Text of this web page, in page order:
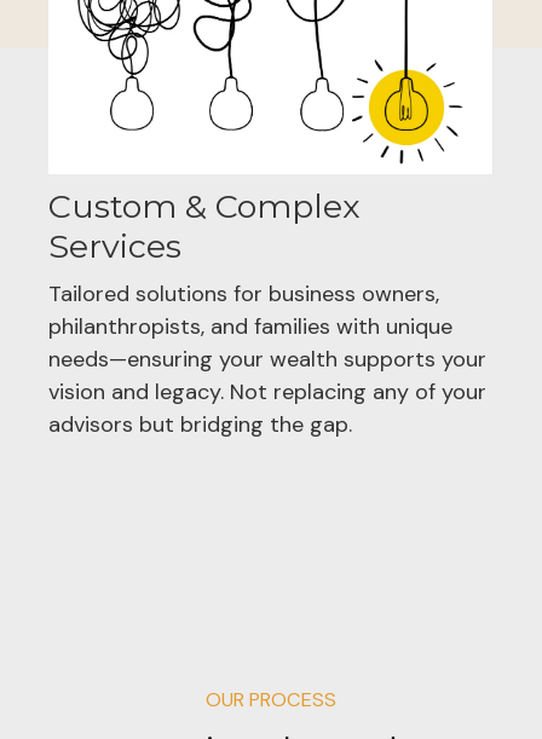
Custom & Complex
Services
Tailored solutions for business owners,
philanthropists, and families with unique
needs—ensuring your wealth supports your
vision and legacy. Not replacing any of your
advisors but bridging the gap.
OUR PROCESS